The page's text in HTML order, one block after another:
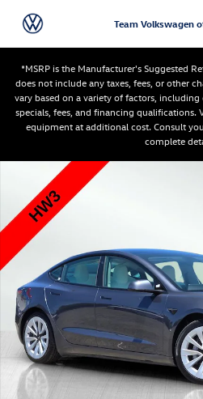
Team Volkswagen
*MSRP is the Manufacturer's Suggested
does not include any taxes, fees, or other
vary based on a variety of factors,
specials, fees, and financing qualifications.
equipment at additional cost. Consult
complete
Used 2021 Tesla Model 3 Standard